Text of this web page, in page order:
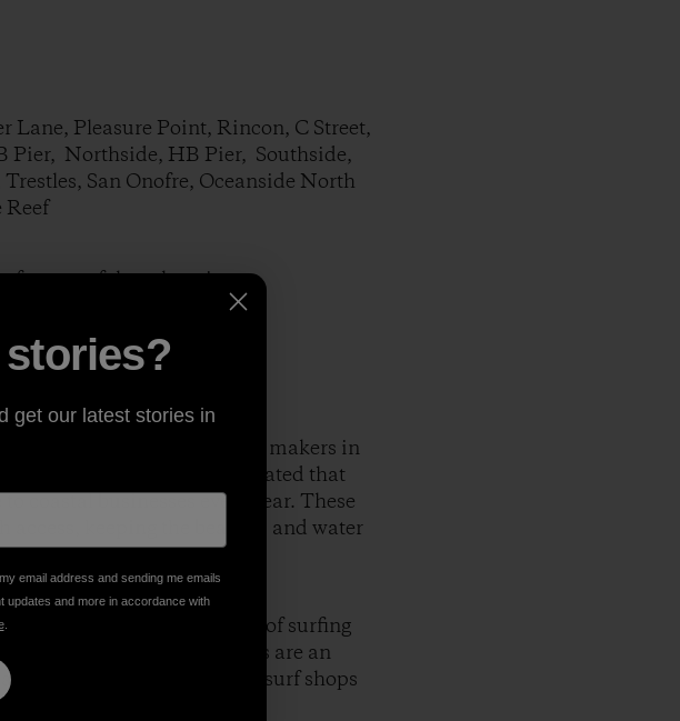
Lane, Pleasure Point, Rincon, C Street,
Pier, Northside, HB Pier, Southside,
San Onofre, Oceanside North
Reef
at one of these locations.
(one of the biggest money makers in
One recent study estimated that
coastal businesses every year. These
keeping the beaches and water
or the economic value of surfing
studies. We all know surfers are an
the all the restaurants and surf shops
get our latest stories in
email address and sending me emails
updates and more in accordance with
.